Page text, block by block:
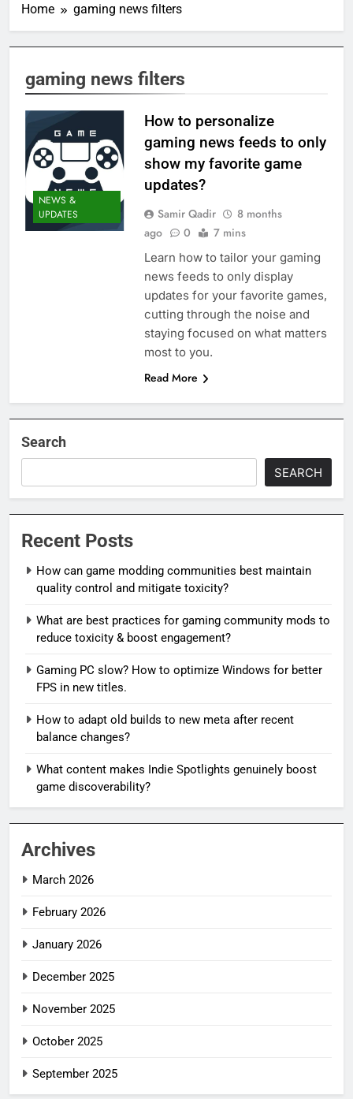
Home gaming news filters
gaming news filters
NEWS &
UPDATES
How to personalize
gaming news feeds to only
show my favorite game
updates?
Samir Qadir
8 months
ago
0 7 mins
Learn how to tailor your gaming
news feeds to only display
updates for your favorite games,
cutting through the noise and
staying focused on what matters
most to you.
Read More
Search
SEARCH
Recent Posts
How can game modding communities best maintain
quality control and mitigate toxicity?
What are best practices for gaming community mods to
reduce toxicity & boost engagement?
Gaming PC slow? How to optimize Windows for better
FPS in new titles.
How to adapt old builds to new meta after recent
balance changes?
What content makes Indie Spotlights genuinely boost
game discoverability?
Archives
March 2026
February 2026
January 2026
December 2025
November 2025
October 2025
September 2025